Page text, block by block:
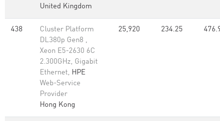
United Kingdom
438
Cluster Platform
DL380p Gen8 ,
Xeon E5-2630 6C
2.300GHz, Gigabit
Ethernet, HPE
Web-Service
Provider
Hong Kong
25,920 234.25